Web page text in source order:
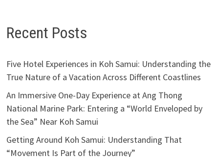
Recent Posts
Five Hotel Experiences in Koh Samui: Understanding the
True Nature of a Vacation Across Different Coastlines
An Immersive One-Day Experience at Ang Thong
National Marine Park: Entering a “World Enveloped by
the Sea” Near Koh Samui
Getting Around Koh Samui: Understanding That
“Movement Is Part of the Journey”